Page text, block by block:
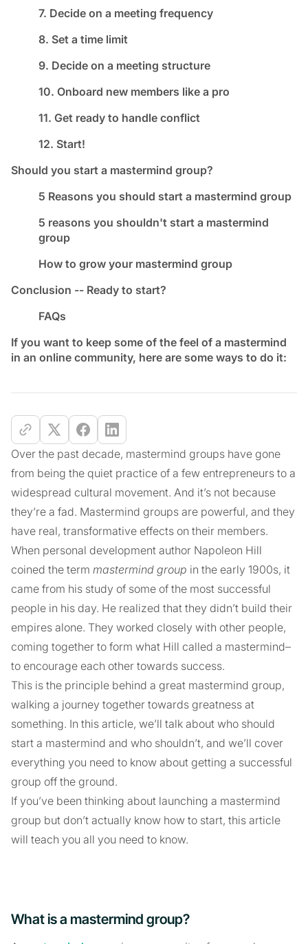
7. Decide on a meeting frequency
8. Set a time limit
9. Decide on a meeting structure
10. Onboard new members like a pro
11. Get ready to handle conflict
12. Start!
Should you start a mastermind group?
5 Reasons you should start a mastermind group
5 reasons you shouldn't start a mastermind
group
How to grow your mastermind group
Conclusion -- Ready to start?
FAQs
If you want to keep some of the feel of a mastermind
in an online community, here are some ways to do it:
Over the past decade, mastermind groups have gone
from being the quiet practice of a few entrepreneurs to a
widespread cultural movement. And it’s not because
they’re a fad. Mastermind groups are powerful, and they
have real, transformative effects on their members.
When personal development author Napoleon Hill
coined the term mastermind group in the early 1900s, it
came from his study of some of the most successful
people in his day. He realized that they didn’t build their
empires alone. They worked closely with other people,
coming together to form what Hill called a mastermind–
to encourage each other towards success.
This is the principle behind a great mastermind group,
walking a journey together towards greatness at
something. In this article, we’ll talk about who should
start a mastermind and who shouldn’t, and we’ll cover
everything you need to know about getting a successful
group off the ground.
If you’ve been thinking about launching a mastermind
group but don’t actually know how to start, this article
will teach you all you need to know.
What is a mastermind group?